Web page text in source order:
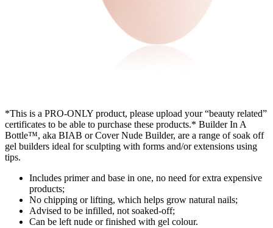
*This is a PRO-ONLY product, please upload your “beauty related”
certificates to be able to purchase these products.* Builder In A
Bottle™, aka BIAB or Cover Nude Builder, are a range of soak off
gel builders ideal for sculpting with forms and/or extensions using
tips.
Includes primer and base in one, no need for extra expensive
products;
No chipping or lifting, which helps grow natural nails;
Advised to be infilled, not soaked-off;
Can be left nude or finished with gel colour.